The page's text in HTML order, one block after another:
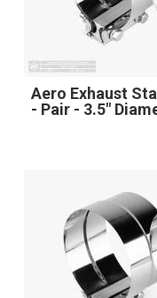
Aero Exhaust
- Pair - 3.5"